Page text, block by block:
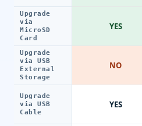
Upgrade
via
MicroSD
Card
Upgrade
via USB
External
Storage
Upgrade
via USB
Cable
YES
NO
YES